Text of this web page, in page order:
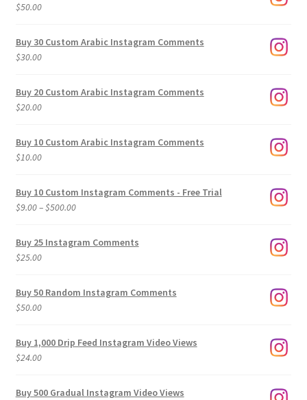
$50.00
Buy 30 Custom Arabic Instagram Comments
$30.00
Buy 20 Custom Arabic Instagram Comments
$20.00
Buy 10 Custom Arabic Instagram Comments
$10.00
Buy 10 Custom Instagram Comments - Free Trial
$9.00–$500.00Price
$9.00
Buy 25 Instagram Comments
$25.00
Buy 50 Random Instagram Comments
$50.00
Buy 1,000 Drip Feed Instagram Video Views
$24.00
Buy 500 Gradual Instagram Video Views